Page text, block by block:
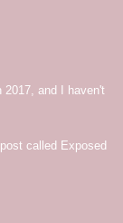
and I haven't
called Exposed